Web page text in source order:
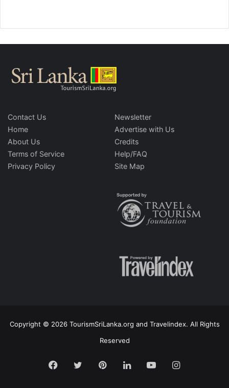
Contact Us
Home
About Us
Terms of Service
Privacy Policy
Newsletter
Advertise with Us
Credits
Help/FAQ
Site Map
Copyright © 2026 TourismSriLanka.org and Travelindex. All Rights
Reserved
Facebook
TwitterPinterestLinkedInYouTubeInstagram